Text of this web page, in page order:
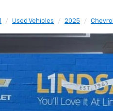
Used Vehicles 2025